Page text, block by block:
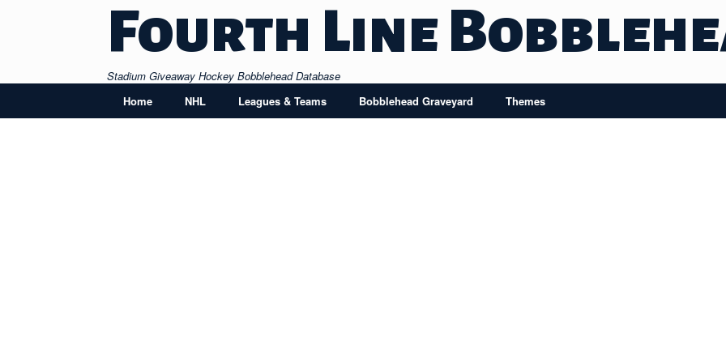
Fourth Line
Stadium Giveaway Hockey Bobblehead Database
Home
NHL Leagues & Teams Bobblehead Graveyard Themes